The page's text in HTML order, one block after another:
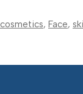
cosmetics, Face,